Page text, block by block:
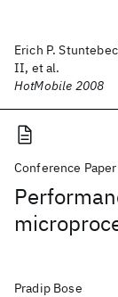
Erich P.
II, et al.
HotMobile 2008
Conference Paper
Pradip Bose